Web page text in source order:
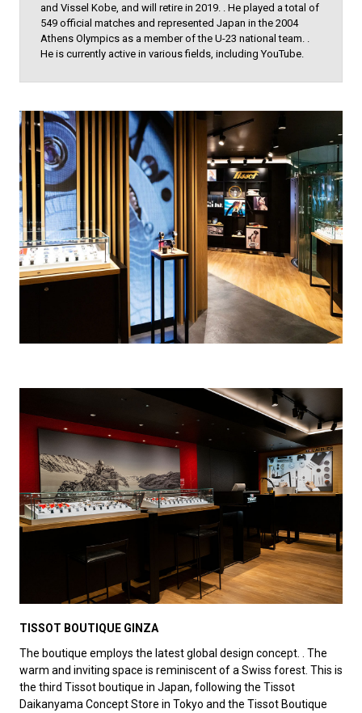
and Vissel Kobe, and will retire in 2019. . He played a total of
549 official matches and represented Japan in the 2004
Athens Olympics as a member of the U-23 national team. .
He is currently active in various fields, including YouTube.
TISSOT BOUTIQUE GINZA
The boutique employs the latest global design concept. . The
warm and inviting space is reminiscent of a Swiss forest. This is
the third Tissot boutique in Japan, following the Tissot
Daikanyama Concept Store in Tokyo and the Tissot Boutique